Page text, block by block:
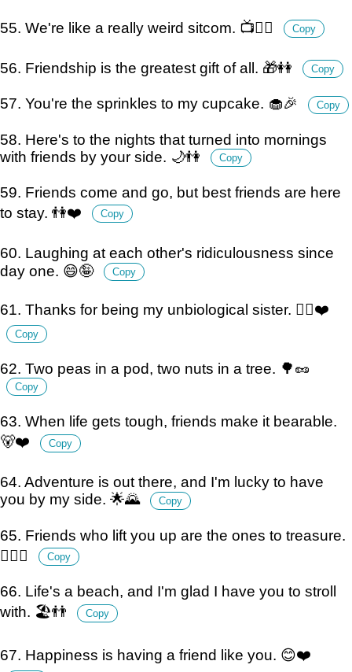
55. We're like a really weird sitcom. 📺👯‍♂️ Copy
56. Friendship is the greatest gift of all. 🎁👭 Copy
57. You're the sprinkles to my cupcake. 🧁🎉 Copy
58. Here's to the nights that turned into mornings
with friends by your side. 🌙👫
Copy
59. Friends come and go, but best friends are here
to stay. 👫❤️
Copy
60. Laughing at each other's ridiculousness since
day one. 😄🤪
Copy
61. Thanks for being my unbiological sister. 👯‍♀️❤️
Copy
62. Two peas in a pod, two nuts in a tree. 🌳🥜
Copy
63. When life gets tough, friends make it bearable.
🐻❤️
Copy
64. Adventure is out there, and I'm lucky to have
you by my side. 🌟🌄
Copy
65. Friends who lift you up are the ones to treasure.
🏋️‍♀️🤗
Copy
66. Life's a beach, and I'm glad I have you to stroll
with. 🏖️👬
Copy
67. Happiness is having a friend like you. 😊❤️